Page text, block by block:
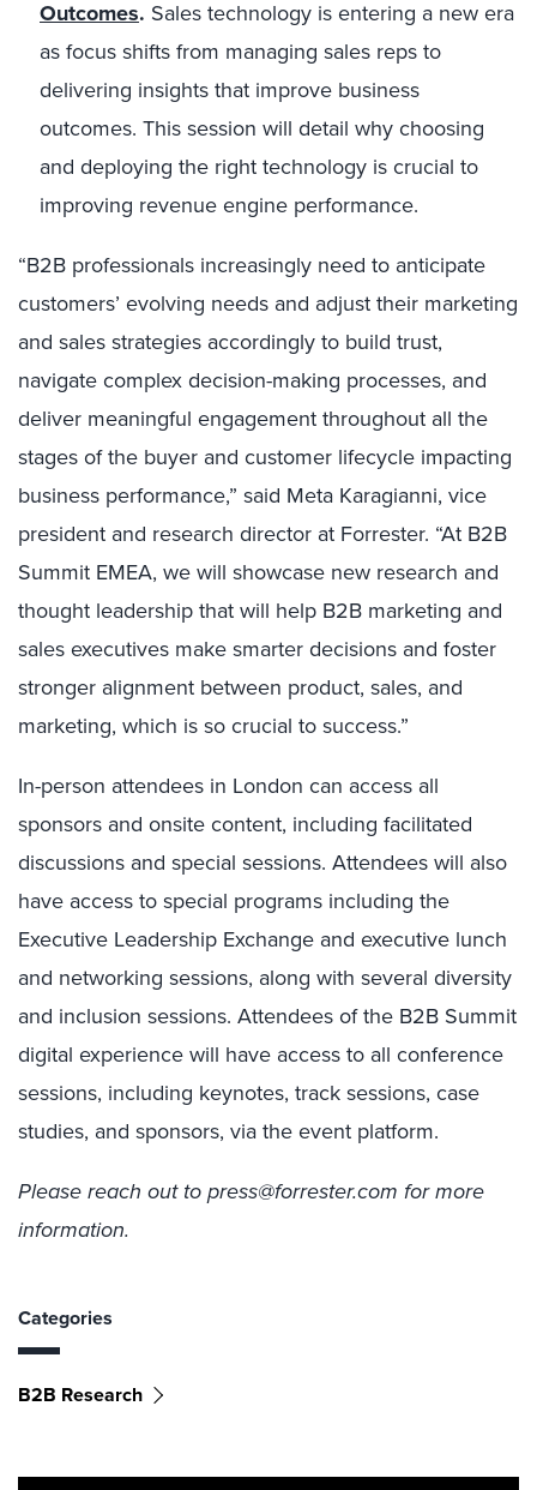
Outcomes. Sales technology is entering a new era
as focus shifts from managing sales reps to
delivering insights that improve business
outcomes. This session will detail why choosing
and deploying the right technology is crucial to
improving revenue engine performance.
“B2B professionals increasingly need to anticipate
customers’ evolving needs and adjust their marketing
and sales strategies accordingly to build trust,
navigate complex decision-making processes, and
deliver meaningful engagement throughout all the
stages of the buyer and customer lifecycle impacting
business performance,” said Meta Karagianni, vice
president and research director at Forrester. “At B2B
Summit EMEA, we will showcase new research and
thought leadership that will help B2B marketing and
sales executives make smarter decisions and foster
stronger alignment between product, sales, and
marketing, which is so crucial to success.”
In-person attendees in London can access all
sponsors and onsite content, including facilitated
discussions and special sessions. Attendees will also
have access to special programs including the
Executive Leadership Exchange and executive lunch
and networking sessions, along with several diversity
and inclusion sessions. Attendees of the B2B Summit
digital experience will have access to all conference
sessions, including keynotes, track sessions, case
studies, and sponsors, via the event platform.
Please reach out to press@forrester.com for more
information.
Categories
B2B Research